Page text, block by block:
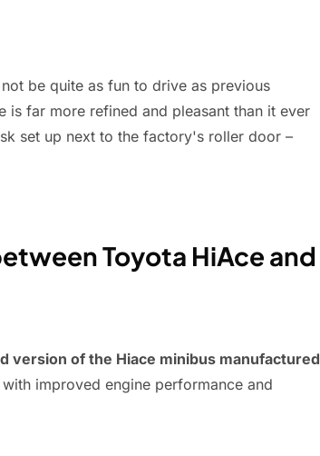
be quite as fun to drive as previous
is far more refined and pleasant than it ever
set up next to the factory's roller door –
Toyota HiAce and
version of the Hiace minibus manufactured
improved engine performance and